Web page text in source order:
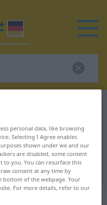
translation for
translation
personal data, like browsing
Selecting I Agree enables
shown under we and our
are disabled, some content
to you. You can resurface this
consent at any time by
bottom of the webpage. Your
For more details, refer to our